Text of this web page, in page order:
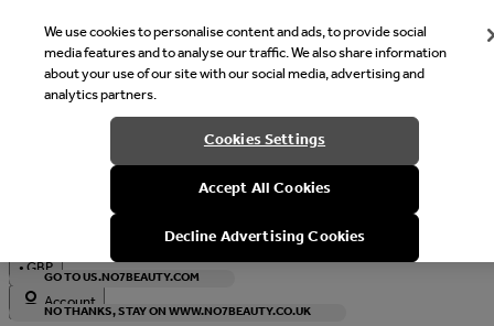
Welcome
It looks like you are in United States, would you like to see our
with local currency?
GO TO US.NO7BEAUTY.COM
NO THANKS, STAY ON WWW.NO7BEAUTY.CO.UK
•GBP
Account
We use cookies to personalise content and ads, to provide social
media features and to analyse our traffic. We also share information
about your use of our site with our social media, advertising and
analytics partners.
Cookies Settings
Accept All Cookies
Decline Advertising Cookies